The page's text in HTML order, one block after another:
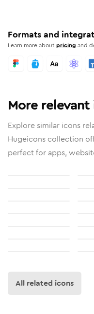
Formats and
Learn more aboutpricing and
More relevant
Explore similar icons
Hugeicons collection
perfect for apps,
All related icons